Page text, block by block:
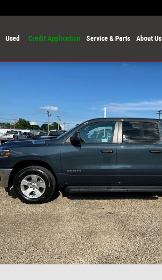
Used Credit Application Service & Parts About Us
1 of 56